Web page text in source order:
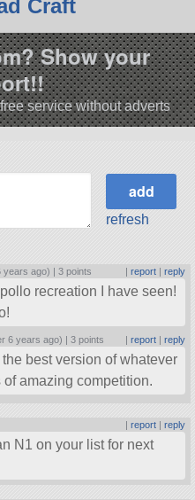
Craft
Show your
service without adverts
refresh
years ago) |3 points | report| reply
recreation I have seen!
6 years ago) |3 points | report| reply
best version of whatever
of amazing competition.
| report| reply
N1 on your list for next